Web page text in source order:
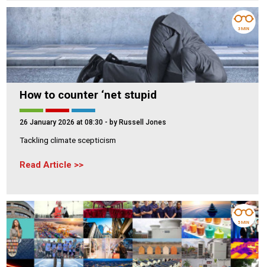
How to counter ‘net stupid
26 January 2026 at 08:30 - by Russell Jones
Tackling climate scepticism
Read Article
3 MIN
5 MIN